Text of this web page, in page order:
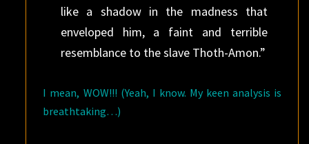
like a shadow in the madness that
enveloped him, a faint and terrible
resemblance to the slave Thoth-Amon.”
I mean, WOW!!! (Yeah, I know. My keen analysis is
breathtaking…)